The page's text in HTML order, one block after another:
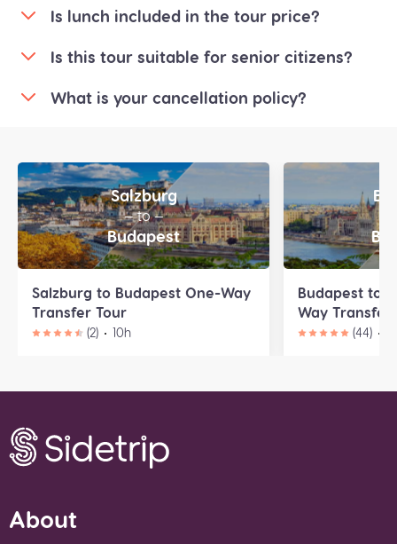
Is lunch included in the tour price?
Is this tour suitable for senior citizens?
What is your cancellation policy?
Salzburg
— to —
Budapest
Salzburg to Budapest One-Way
Transfer Tour
(2) 10h
Budapest to
Way Transfer
(44)
About